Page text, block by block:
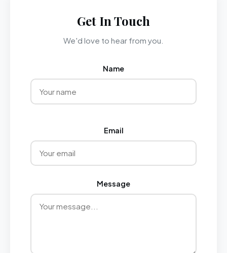
Get In Touch
We'd love to hear from you.
Name
Email
Message